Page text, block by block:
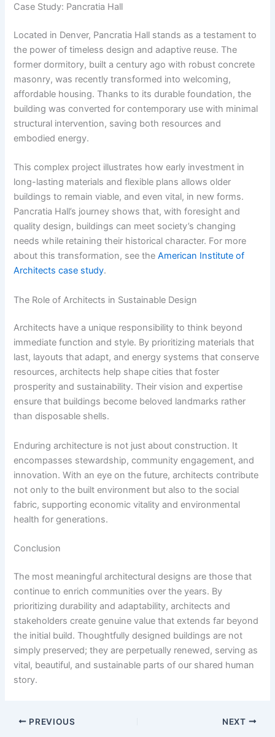
Case Study: Pancratia Hall
Located in Denver, Pancratia Hall stands as a testament to
the power of timeless design and adaptive reuse. The
former dormitory, built a century ago with robust concrete
masonry, was recently transformed into welcoming,
affordable housing. Thanks to its durable foundation, the
building was converted for contemporary use with minimal
structural intervention, saving both resources and
embodied energy.
This complex project illustrates how early investment in
long-lasting materials and flexible plans allows older
buildings to remain viable, and even vital, in new forms.
Pancratia Hall’s journey shows that, with foresight and
quality design, buildings can meet society’s changing
needs while retaining their historical character. For more
about this transformation, see theAmerican Institute of
Architects case study.
The Role of Architects in Sustainable Design
Architects have a unique responsibility to think beyond
immediate function and style. By prioritizing materials that
last, layouts that adapt, and energy systems that conserve
resources, architects help shape cities that foster
prosperity and sustainability. Their vision and expertise
ensure that buildings become beloved landmarks rather
than disposable shells.
Enduring architecture is not just about construction. It
encompasses stewardship, community engagement, and
innovation. With an eye on the future, architects contribute
not only to the built environment but also to the social
fabric, supporting economic vitality and environmental
health for generations.
Conclusion
The most meaningful architectural designs are those that
continue to enrich communities over the years. By
prioritizing durability and adaptability, architects and
stakeholders create genuine value that extends far beyond
the initial build. Thoughtfully designed buildings are not
simply preserved; they are perpetually renewed, serving as
vital, beautiful, and sustainable parts of our shared human
story.
PREVIOUS NEXT